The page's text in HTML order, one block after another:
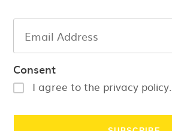
Consent
I agree to the privacy policy.